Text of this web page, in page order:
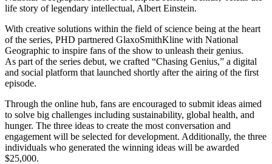
life story of legendary intellectual, Albert Einstein.
With creative solutions within the field of science being at the heart
of the series, PHD partnered GlaxoSmithKline with National
Geographic to inspire fans of the show to unleash their genius.
As part of the series debut, we crafted “Chasing Genius,” a digital
and social platform that launched shortly after the airing of the first
episode.
Through the online hub, fans are encouraged to submit ideas aimed
to solve big challenges including sustainability, global health, and
hunger. The three ideas to create the most conversation and
engagement will be selected for development. Additionally, the three
individuals who generated the winning ideas will be awarded
$25,000.